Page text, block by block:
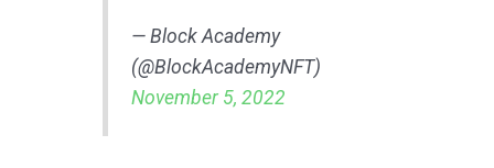
— Block Academy
(@BlockAcademyNFT)
November 5, 2022